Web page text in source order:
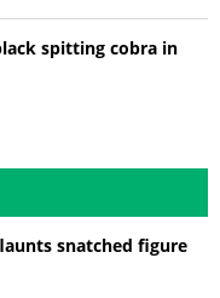
spitting cobra in
snatched figure